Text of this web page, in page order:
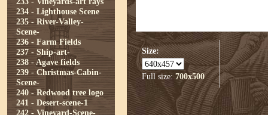
234 - Lighthouse Scene
235 - River-Valley-
Scene-
236 - Farm Fields
237 - Ship-art-
238 - Agave fields
239 - Christmas-Cabin-
Scene-
240 - Redwood tree logo
241 - Desert-scene-1
242 - Vineyard-Scene-
Size:
Full size: 700x500